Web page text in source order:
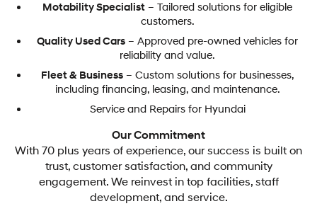
Motability Specialist – Tailored solutions for eligible
customers.
Quality Used Cars – Approved pre-owned vehicles for
reliability and value.
Fleet & Business– Custom solutions for businesses,
including financing, leasing, and maintenance.
Service and Repairs for Hyundai
Our Commitment
With 70 plus years of experience, our success is built on
trust, customer satisfaction, and community
engagement. We reinvest in top facilities, staff
development, and service.